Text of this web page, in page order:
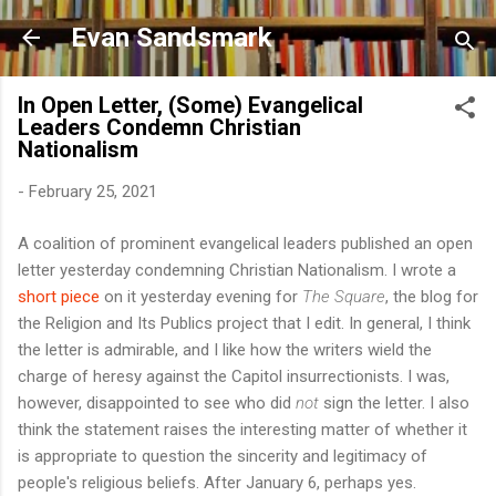
Skip to main content
Evan Sandsmark
In Open Letter, (Some) Evangelical
Leaders Condemn Christian
Nationalism
- February 25, 2021
A coalition of prominent evangelical leaders published an open
letter yesterday condemning Christian Nationalism. I wrote a
short piece on it yesterday evening for The Square, the blog for
the Religion and Its Publics project that I edit. In general, I think
the letter is admirable, and I like how the writers wield the
charge of heresy against the Capitol insurrectionists. I was,
however, disappointed to see who did not sign the letter. I also
think the statement raises the interesting matter of whether it
is appropriate to question the sincerity and legitimacy of
people's religious beliefs. After January 6, perhaps yes.